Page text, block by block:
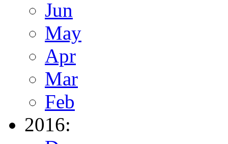
Jun
May
Apr
Mar
Feb
2016: